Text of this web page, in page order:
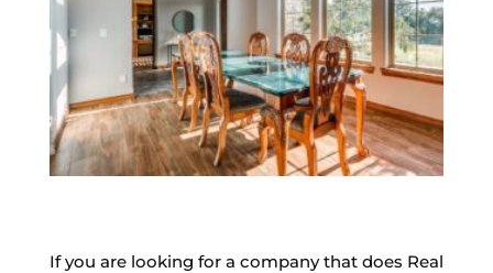
If you are looking for a company that does Real